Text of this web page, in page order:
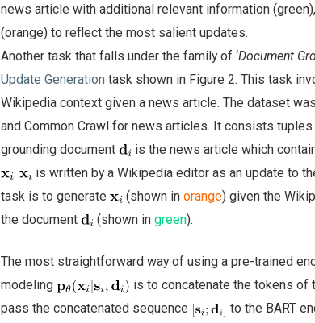
news article with additional relevant information
(orange) to reflect the most salient updates.
Another task that falls under the family of ‘Document
Update Generation task shown in Figure 2. This task
Wikipedia context given a news article. The dataset
and Common Crawl for news articles. It consists
grounding document
is the news article which
.
is written by a Wikipedia editor as an update to
task is to generate
(shown in orange) given the
the document
(shown in green).
The most straightforward way of using a pre-trained
modeling
is to concatenate the tokens of
pass the concatenated sequence
to the BART